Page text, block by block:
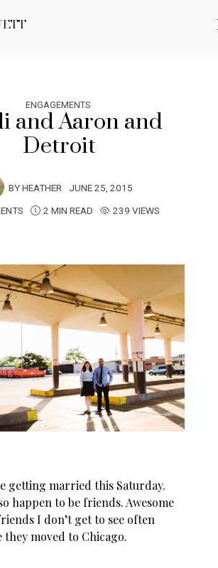
ENGAGEMENTS
and Aaron and
Detroit
BYHEATHER JUNE 25, 2015
2 MIN READ 239 VIEWS
getting married this Saturday.
happen to be friends. Awesome
I don’t get to see often
they moved to Chicago.